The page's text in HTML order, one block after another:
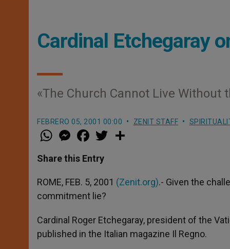
Cardinal Etchegaray
«The Church Cannot Live Without
FEBRERO 05, 2001 00:00 ZENIT STAFF
W
h
t
s
p
p
M
e
s
e
g
e
r
a
e
b
o
k
w
r
Share this Entry
ROME, FEB. 5, 2001 (Zenit.org).- Given the
commitment lie?
Cardinal Roger Etchegaray, president of the
published in the Italian magazine Il Regno.